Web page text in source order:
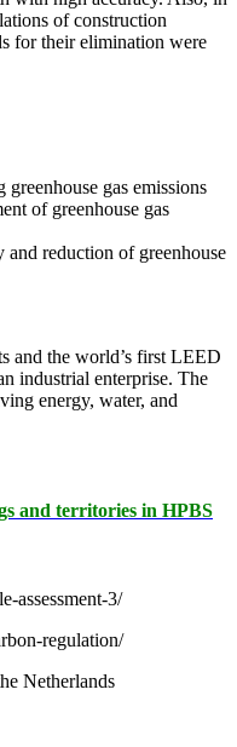
of construction
for their elimination were
gas emissions
of greenhouse gas
reduction of greenhouse
and the world’s first LEED
industrial enterprise. The
energy, water, and
and territories in HРBS
assessment-3/
regulation/
Netherlands